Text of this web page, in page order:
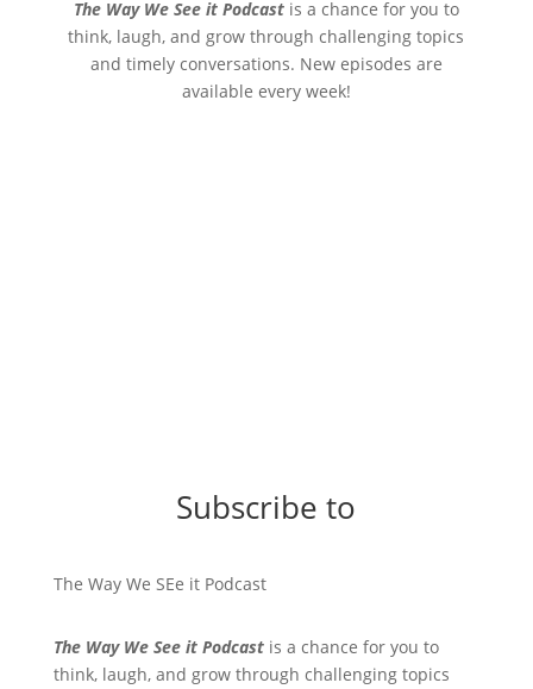
The Way We See it Podcastis a chance for you to
think, laugh, and grow through challenging topics
and timely conversations. New episodes are
available every week!
Subscribe to
The Way We SEe it Podcast
The Way We See it Podcastis a chance for you to
think, laugh, and grow through challenging topics